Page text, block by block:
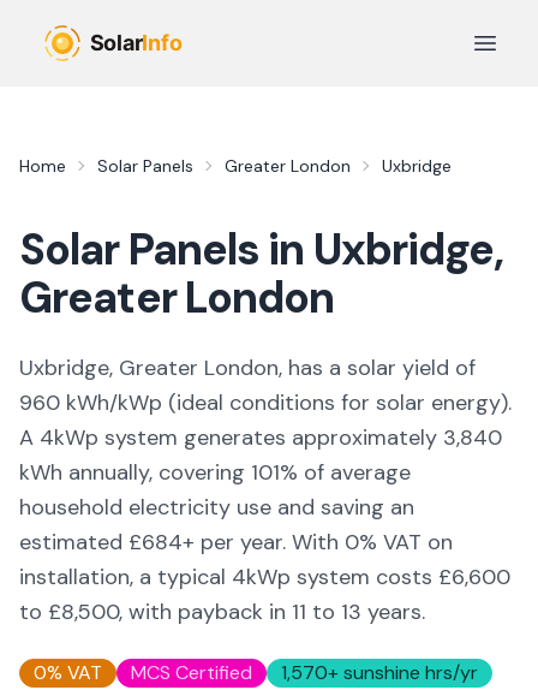
Open
Home Solar Panels Greater London Uxbridge
Solar Panels in Uxbridge,
Greater London
Uxbridge, Greater London, has a solar yield of
960 kWh/kWp (ideal conditions for solar energy).
A 4kWp system generates approximately 3,840
kWh annually, covering 101% of average
household electricity use and saving an
estimated £684+ per year. With 0% VAT on
installation, a typical 4kWp system costs £6,600
to £8,500, with payback in 11 to 13 years.
0% VAT MCS Certified 1,570+ sunshine hrs/yr